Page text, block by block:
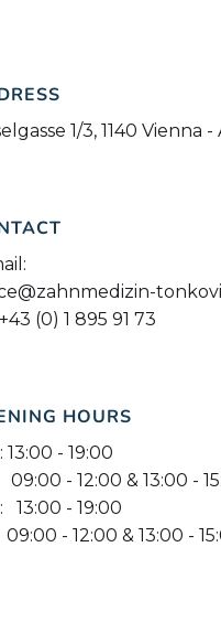
1/3, 1140 Vienna
+43 (0) 1 895 91 73
HOURS
13:00 - 19:00
09:00 - 12:00 & 13:00 -
13:00 - 19:00
- 12:00 & 13:00 -